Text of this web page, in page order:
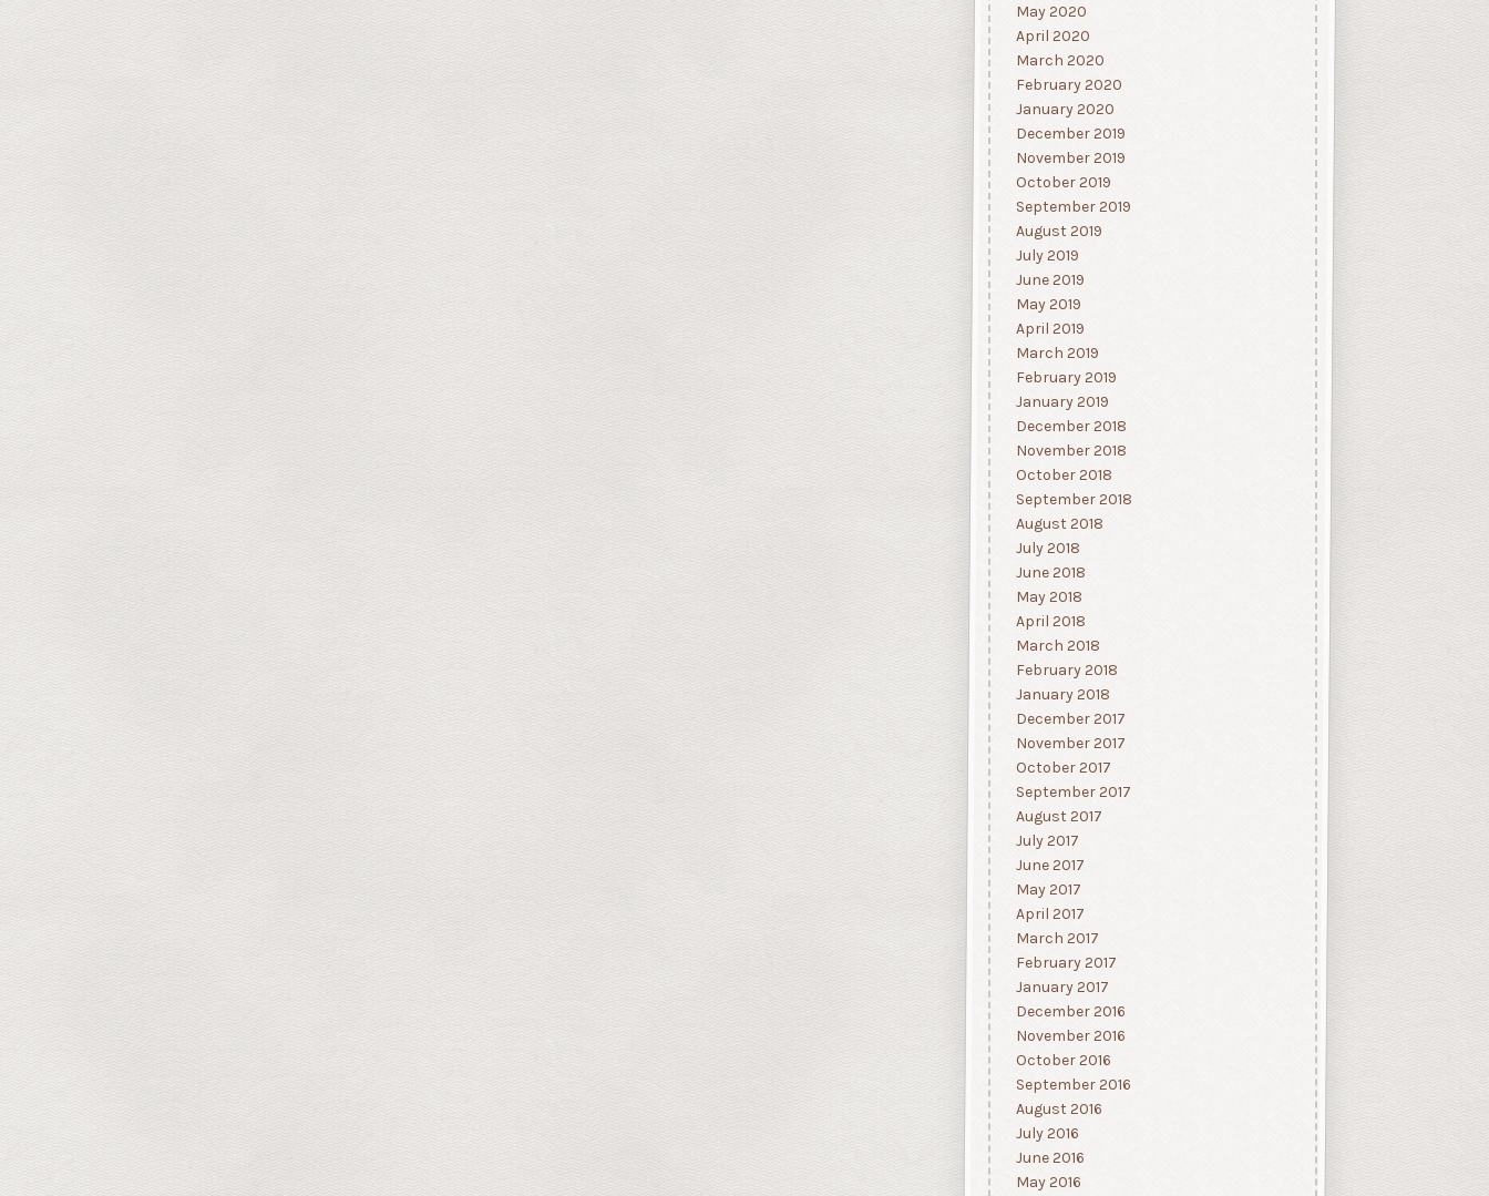
May 2020
April 2020
March 2020
February 2020
January 2020
December 2019
November 2019
October 2019
September 2019
August 2019
July 2019
June 2019
May 2019
April 2019
March 2019
February 2019
January 2019
December 2018
November 2018
October 2018
September 2018
August 2018
July 2018
June 2018
May 2018
April 2018
March 2018
February 2018
January 2018
December 2017
November 2017
October 2017
September 2017
August 2017
July 2017
June 2017
May 2017
April 2017
March 2017
February 2017
January 2017
December 2016
November 2016
October 2016
September 2016
August 2016
July 2016
June 2016
May 2016